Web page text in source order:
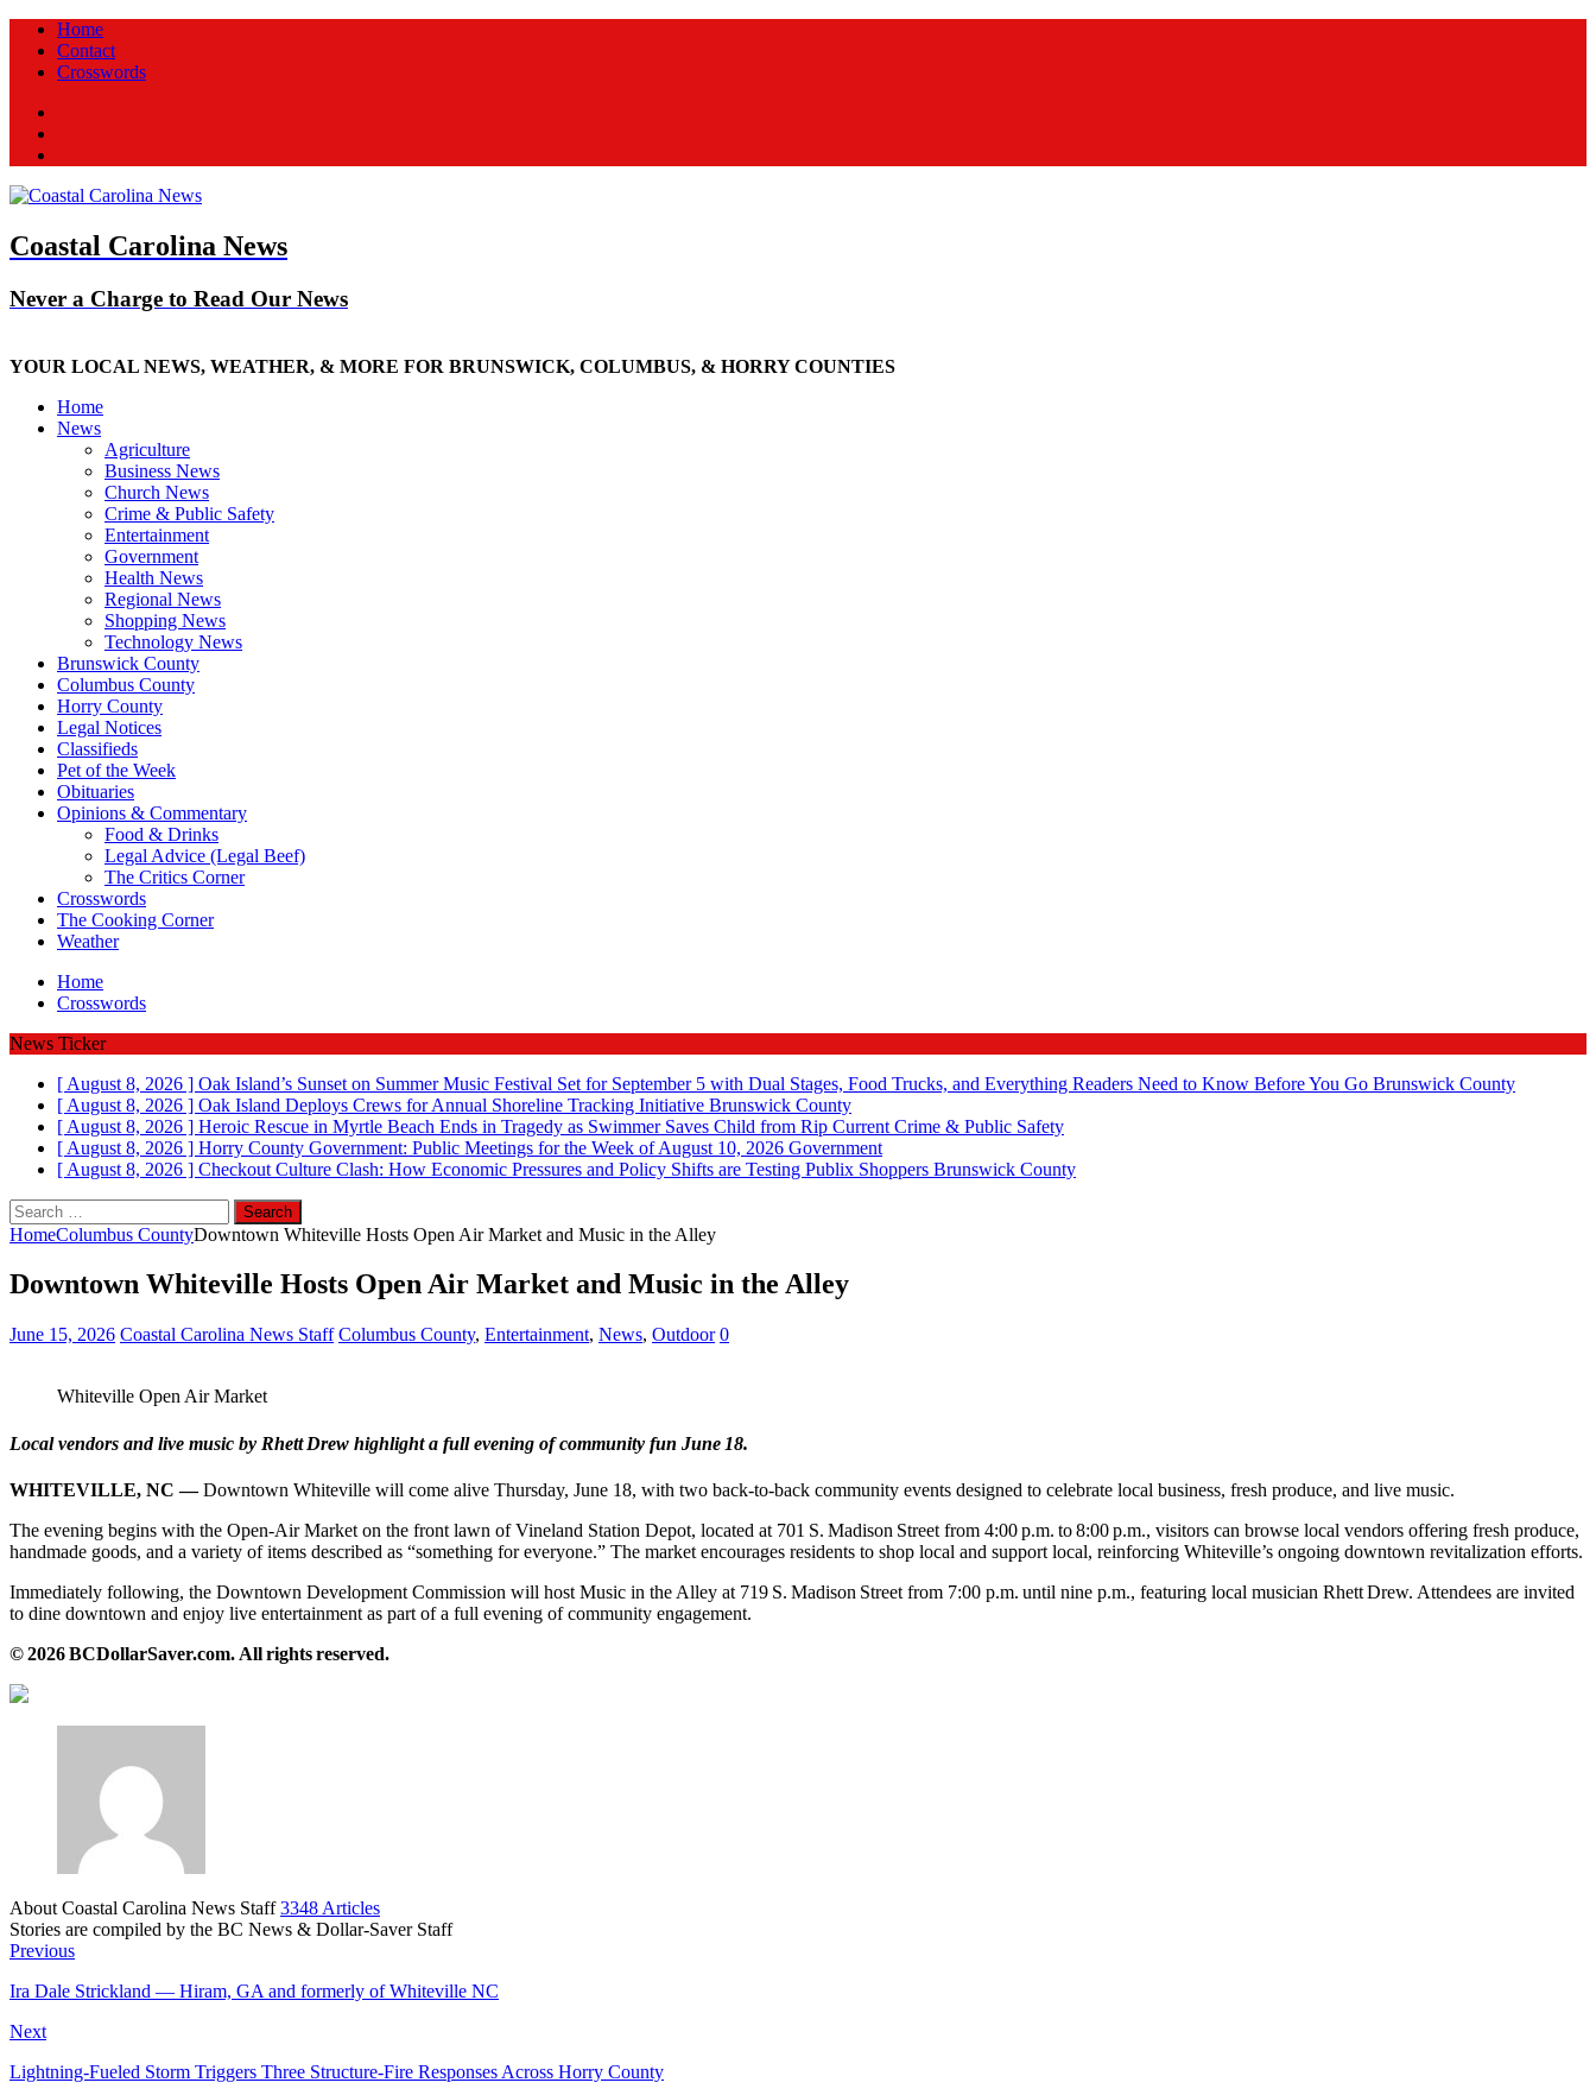
Home
Contact
Crosswords
Coastal Carolina News
Never a Charge to Read Our News
YOUR LOCAL NEWS, WEATHER, & MORE FOR BRUNSWICK, COLUMBUS, & HORRY COUNTIES
Home
News
Agriculture
Business News
Church News
Crime & Public Safety
Entertainment
Government
Health News
Regional News
Shopping News
Technology News
Brunswick County
Columbus County
Horry County
Legal Notices
Classifieds
Pet of the Week
Obituaries
Opinions & Commentary
Food & Drinks
Legal Advice (Legal Beef)
The Critics Corner
Crosswords
The Cooking Corner
Weather
Home
Crosswords
News Ticker
[ August 8, 2026 ] Oak Island’s Sunset on Summer Music Festival Set for September 5 with Dual Stages, Food Trucks, and Everything Readers Need to Know Before You Go Brunswick County
[ August 8, 2026 ] Oak Island Deploys Crews for Annual Shoreline Tracking Initiative Brunswick County
[ August 8, 2026 ] Heroic Rescue in Myrtle Beach Ends in Tragedy as Swimmer Saves Child from Rip Current Crime & Public Safety
[ August 8, 2026 ] Horry County Government: Public Meetings for the Week of August 10, 2026 Government
[ August 8, 2026 ] Checkout Culture Clash: How Economic Pressures and Policy Shifts are Testing Publix Shoppers Brunswick County
Search
for:
HomeColumbus CountyDowntown Whiteville Hosts Open Air Market and Music in the Alley
Downtown Whiteville Hosts Open Air Market and Music in the Alley
June 15, 2026 Coastal Carolina News Staff Columbus County, Entertainment, News, Outdoor 0
Whiteville Open Air Market
Local vendors and live music by Rhett Drew highlight a full evening of community fun June 18.
WHITEVILLE, NC —Downtown Whiteville will come alive Thursday, June 18, with two back‑to‑back community events designed to celebrate local business, fresh produce, and live music.
The evening begins with the Open-Air Market on the front lawn of Vineland Station Depot, located at 701 S. Madison Street from 4:00 p.m. to 8:00 p.m., visitors can browse local vendors offering fresh produce,
handmade goods, and a variety of items described as “something for everyone.” The market encourages residents to shop local and support local, reinforcing Whiteville’s ongoing downtown revitalization efforts.
Immediately following, the Downtown Development Commission will host Music in the Alley at 719 S. Madison Street from 7:00 p.m. until nine p.m., featuring local musician Rhett Drew. Attendees are invited
to dine downtown and enjoy live entertainment as part of a full evening of community engagement.
© 2026 BCDollarSaver.com. All rights reserved.
About Coastal Carolina News Staff3348 Articles
Stories are compiled by the BC News & Dollar-Saver Staff
Website
Previous
Ira Dale Strickland — Hiram, GA and formerly of Whiteville NC
Next
Lightning‑Fueled Storm Triggers Three Structure‑Fire Responses Across Horry County